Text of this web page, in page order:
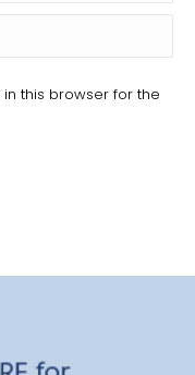
this browser for the